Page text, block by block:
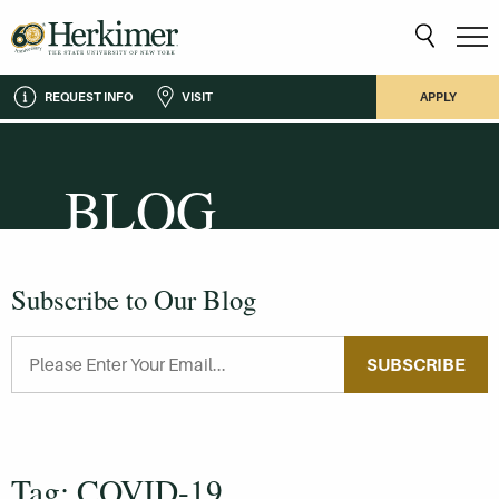
REQUEST INFO VISIT APPLY
BLOG
Subscribe to Our Blog
SUBSCRIBE